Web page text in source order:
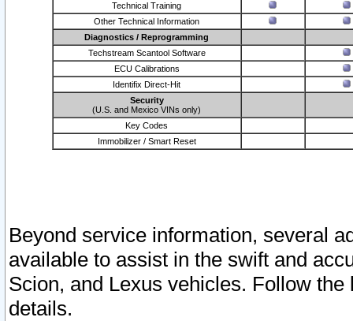
Technical Training
Other Technical Information
Diagnostics / Reprogramming
Techstream Scantool Software
ECU Calibrations
Identifix Direct-Hit
Security
(U.S. and Mexico VINs only)
Key Codes
Immobilizer / Smart Reset
Beyond service information, several
available to assist in the swift and
Scion, and Lexus vehicles. Follow
details.